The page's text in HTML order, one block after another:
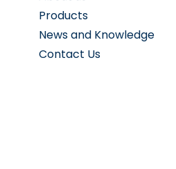
Products
News and Knowledge
Contact Us